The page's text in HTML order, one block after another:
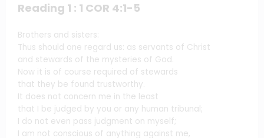
Reading 1 : 1 COR 4:1-5
Brothers and sisters:
Thus should one regard us: as servants of Christ
and stewards of the mysteries of God.
Now it is of course required of stewards
that they be found trustworthy.
It does not concern me in the least
that I be judged by you or any human tribunal;
I do not even pass judgment on myself;
I am not conscious of anything against me,